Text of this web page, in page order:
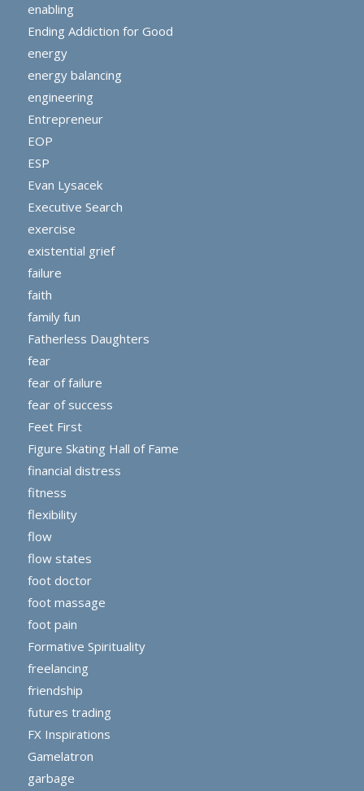
enabling
Ending Addiction for Good
energy
energy balancing
engineering
Entrepreneur
EOP
ESP
Evan Lysacek
Executive Search
exercise
existential grief
failure
faith
family fun
Fatherless Daughters
fear
fear of failure
fear of success
Feet First
Figure Skating Hall of Fame
financial distress
fitness
flexibility
flow
flow states
foot doctor
foot massage
foot pain
Formative Spirituality
freelancing
friendship
futures trading
FX Inspirations
Gamelatron
garbage